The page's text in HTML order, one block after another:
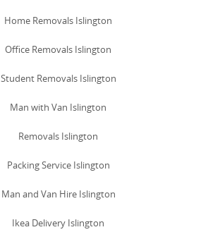
Home Removals Islington
Office Removals Islington
Student Removals Islington
Man with Van Islington
Removals Islington
Packing Service Islington
Man and Van Hire Islington
Ikea Delivery Islington